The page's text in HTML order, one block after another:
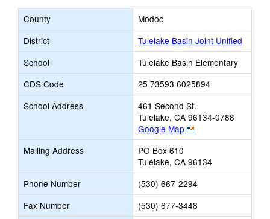
County
Modoc
District
Tulelake Basin Joint Unified
School
Tulelake Basin Elementary
CDS Code
25 73593 6025894
School Address
461 Second St.
Tulelake, CA 96134-0788
Google Map
Link
opens
browser
tab
Mailing Address
PO Box 610
Tulelake, CA 96134
Phone Number
(530) 667-2294
Fax Number
(530) 677-3448